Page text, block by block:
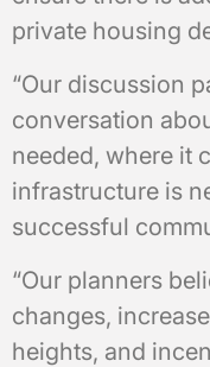
private housing
“Our discussion
conversation
needed, where it
infrastructure is
successful
“Our planners
changes,
heights, and